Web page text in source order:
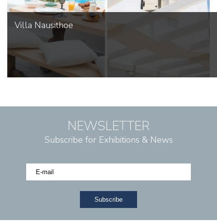
Villa Nausithoe
NEWSLETTER
Subscribe for Exhibitions & News